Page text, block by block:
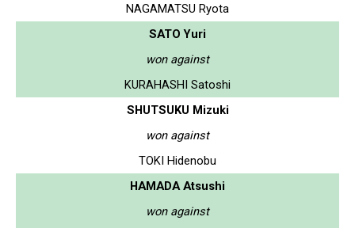
NAGAMATSU Ryota
SATO Yuri
won against
KURAHASHI Satoshi
SHUTSUKU Mizuki
won against
TOKI Hidenobu
HAMADA Atsushi
won against